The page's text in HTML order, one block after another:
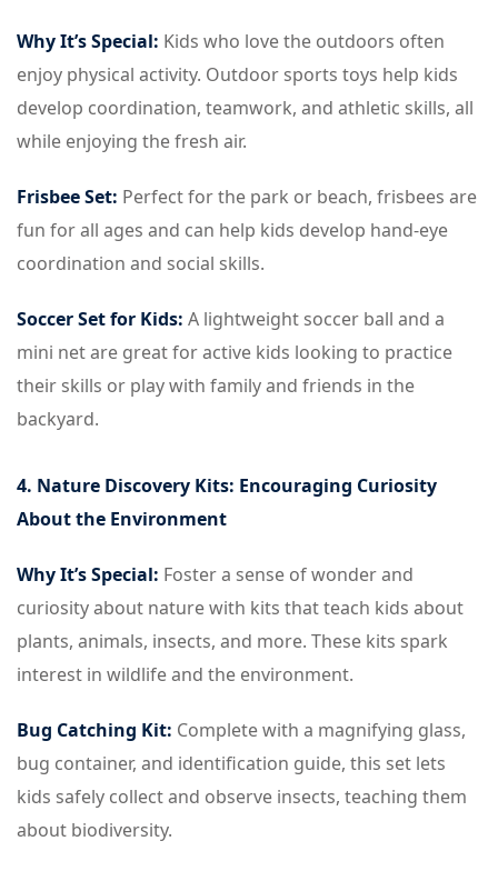
Why It’s Special: Kids who love the outdoors often
enjoy physical activity. Outdoor sports toys help kids
develop coordination, teamwork, and athletic skills, all
while enjoying the fresh air.
Frisbee Set: Perfect for the park or beach, frisbees are
fun for all ages and can help kids develop hand-eye
coordination and social skills.
Soccer Set for Kids: A lightweight soccer ball and a
mini net are great for active kids looking to practice
their skills or play with family and friends in the
backyard.
4. Nature Discovery Kits: Encouraging Curiosity
About the Environment
Why It’s Special: Foster a sense of wonder and
curiosity about nature with kits that teach kids about
plants, animals, insects, and more. These kits spark
interest in wildlife and the environment.
Bug Catching Kit: Complete with a magnifying glass,
bug container, and identification guide, this set lets
kids safely collect and observe insects, teaching them
about biodiversity.